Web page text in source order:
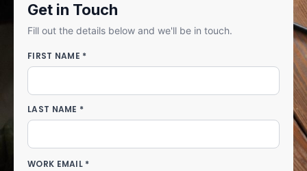
Get in Touch
Fill out the details below and we'll be in touch.
FIRST NAME *
LAST NAME *
WORK EMAIL *